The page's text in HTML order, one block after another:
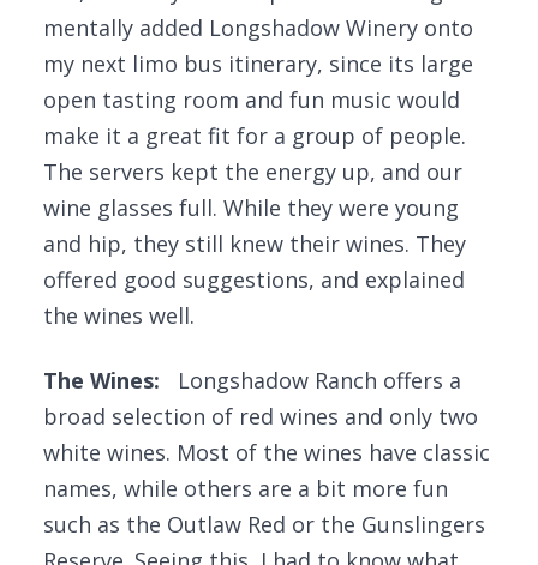
mentally added Longshadow Winery onto
my next limo bus itinerary, since its large
open tasting room and fun music would
make it a great fit for a group of people.
The servers kept the energy up, and our
wine glasses full. While they were young
and hip, they still knew their wines. They
offered good suggestions, and explained
the wines well.
The Wines: Longshadow Ranch offers a
broad selection of red wines and only two
white wines. Most of the wines have classic
names, while others are a bit more fun
such as the Outlaw Red or the Gunslingers